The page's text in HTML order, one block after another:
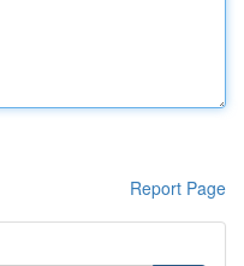
Report Page